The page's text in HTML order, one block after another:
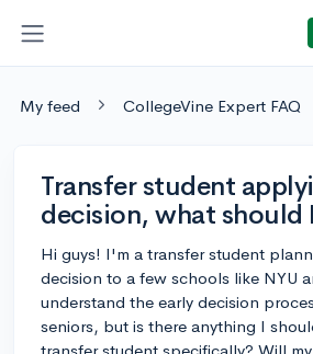
My feed CollegeVine Expert FAQ
Transfer student
decision, what should
Hi guys! I'm a transfer student
decision to a few schools like NYU
understand the early decision
seniors, but is there anything I
transfer student specifically? Will